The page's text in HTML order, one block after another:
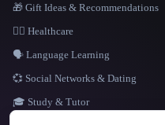
LANGUAGE
🎁 Gift Ideas & Recommendations
👩‍⚕️ Healthcare
🗣️ Language Learning
💞 Social Networks & Dating
🎓 Study & Tutor